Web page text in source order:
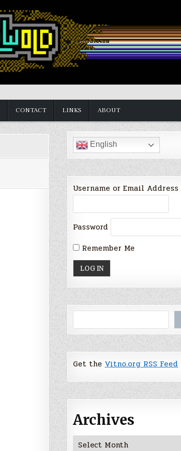
CONTACT LINKS ABOUT
English
Username or Email Address
Password
Remember Me
Get theVitno.org RSS Feed
Archives
Archives